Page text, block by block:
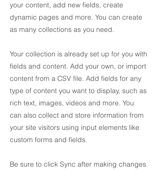
your content, add new fields, create
dynamic pages and more. You can create
as many collections as you need.
Your collection is already set up for you with
fields and content. Add your own, or import
content from a CSV file. Add fields for any
type of content you want to display, such as
rich text, images, videos and more. You
can also collect and store information from
your site visitors using input elements like
custom forms and fields.
Be sure to click Sync after making changes